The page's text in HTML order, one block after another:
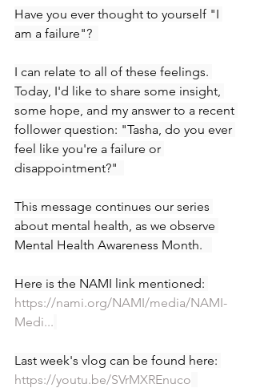
Have you ever thought to yourself "I
am a failure"?
I can relate to all of these feelings.
Today, I'd like to share some insight,
some hope, and my answer to a recent
follower question: "Tasha, do you ever
feel like you're a failure or
disappointment?"
This message continues our series
about mental health, as we observe
Mental Health Awareness Month.
Here is the NAMI link mentioned:
https://nami.org/NAMI/media/NAMI-
Medi...
Last week's vlog can be found here:
https://youtu.be/SVrMXREnuco